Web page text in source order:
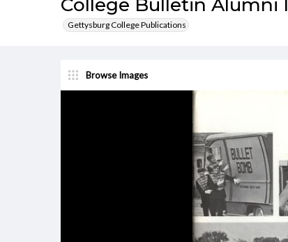
Gettysburg College Publications
Browse Images